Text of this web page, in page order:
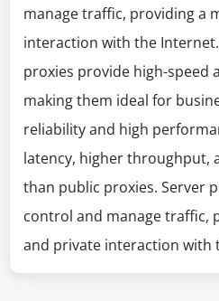
manage traffic, providing a
interaction with the
proxies provide high-speed
making them ideal for
reliability and high
latency, higher throughput,
than public proxies. Server
control and manage traffic,
and private interaction with